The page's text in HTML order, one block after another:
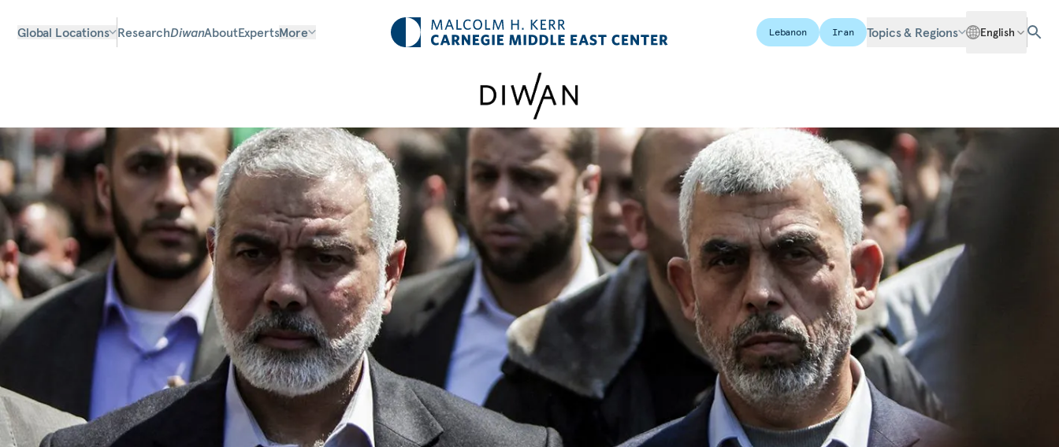
Global Locations ResearchDiwanAboutExpertsMore Lebanon Iran Topics & Regions English